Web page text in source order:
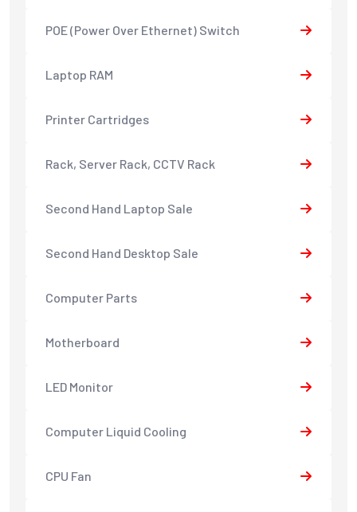
POE (Power Over Ethernet) Switch
Laptop RAM
Printer Cartridges
Rack, Server Rack, CCTV Rack
Second Hand Laptop Sale
Second Hand Desktop Sale
Computer Parts
Motherboard
LED Monitor
Computer Liquid Cooling
CPU Fan